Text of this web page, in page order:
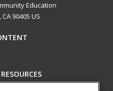
Education
90405 US